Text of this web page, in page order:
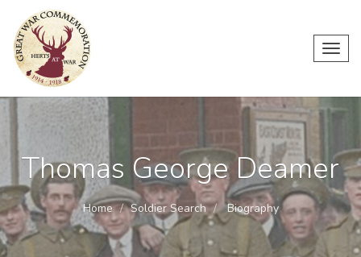
Thomas George Deamer
Home Soldier Search Biography